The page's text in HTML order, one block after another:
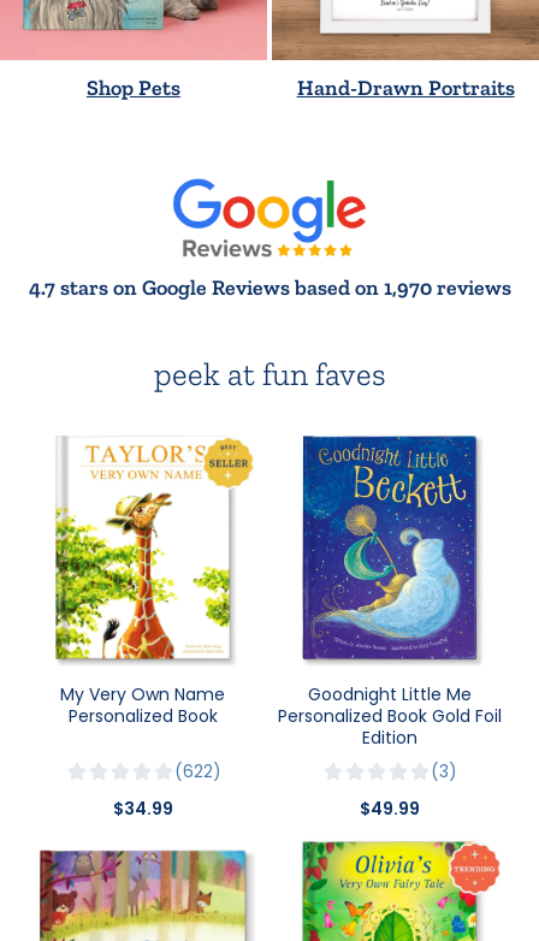
Shop Pets Hand-Drawn Portraits
4.7 stars on Google Reviews based on 1,970 reviews
peek at fun faves
My Very Own Name
Personalized Book
622
$34.99
Goodnight Little Me
Personalized Book Gold Foil
Edition
3
$49.99